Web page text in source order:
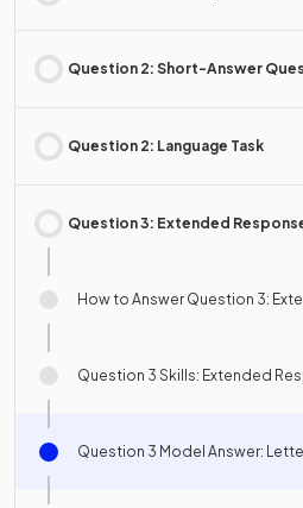
Question 2: Short-Answer
Question 2: Language Task
Question 3: Extended
How to Answer Question 3:
Question 3 Skills: Extended
Question 3 Model Answer: